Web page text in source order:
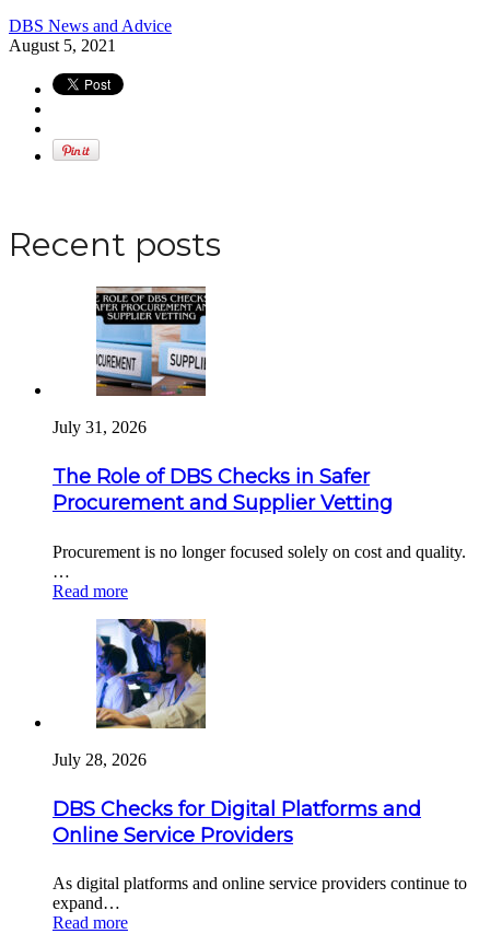
DBS News and Advice
August 5, 2021
Recent posts
July 31, 2026
The Role of DBS Checks in Safer
Procurement and Supplier Vetting
Procurement is no longer focused solely on cost and quality.
…
Read more
July 28, 2026
DBS Checks for Digital Platforms and
Online Service Providers
As digital platforms and online service providers continue to
expand…
Read more